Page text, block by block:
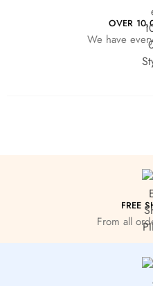
OVER
We have
FREE
From all